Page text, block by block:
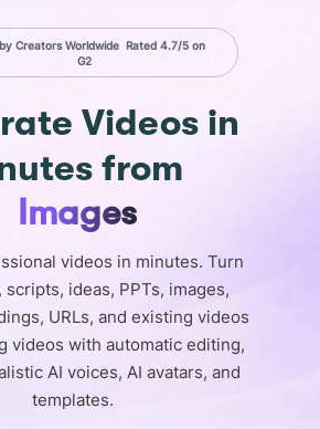
Creators WorldwideRated 4.7/5 on
G2
Videos in
from
Images
videos in minutes. Turn
ideas, PPTs, images,
URLs, and existing videos
videos with automatic editing,
AI voices, AI avatars, and
templates.